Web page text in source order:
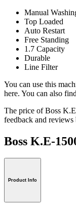
Manual
Top Loaded
Auto Restart
Free Standing
1.7 Capacity
Durable
Line Filter
You can use this
here. You can also
The price of Boss
feedback and reviews
Boss K.E-
Product Info